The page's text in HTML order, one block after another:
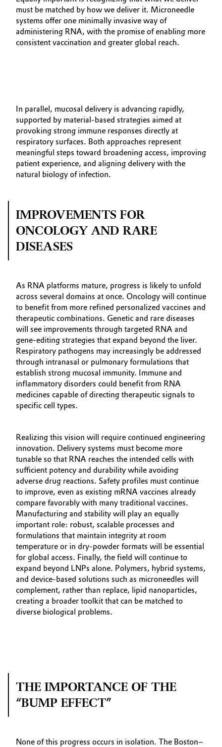
must be matched by how we deliver it. Microneedle
systems offer one minimally invasive way of
administering RNA, with the promise of enabling more
consistent vaccination and greater global reach.
In parallel, mucosal delivery is advancing rapidly,
supported by material‑based strategies aimed at
provoking strong immune responses directly at
respiratory surfaces. Both approaches represent
meaningful steps toward broadening access, improving
patient experience, and aligning delivery with the
natural biology of infection.
IMPROVEMENTS FOR
ONCOLOGY AND RARE
DISEASES
As RNA platforms mature, progress is likely to unfold
across several domains at once. Oncology will continue
to benefit from more refined personalized vaccines and
therapeutic combinations. Genetic and rare diseases
will see improvements through targeted RNA and
gene‑editing strategies that expand beyond the liver.
Respiratory pathogens may increasingly be addressed
through intranasal or pulmonary formulations that
establish strong mucosal immunity. Immune and
inflammatory disorders could benefit from RNA
medicines capable of directing therapeutic signals to
specific cell types.
Realizing this vision will require continued engineering
innovation. Delivery systems must become more
tunable so that RNA reaches the intended cells with
sufficient potency and durability while avoiding
adverse drug reactions. Safety profiles must continue
to improve, even as existing mRNA vaccines already
compare favorably with many traditional vaccines.
Manufacturing and stability will play an equally
important role: robust, scalable processes and
formulations that maintain integrity at room
temperature or in dry‑powder formats will be essential
for global access. Finally, the field will continue to
expand beyond LNPs alone. Polymers, hybrid systems,
and device‑based solutions such as microneedles will
complement, rather than replace, lipid nanoparticles,
creating a broader toolkit that can be matched to
diverse biological problems.
THE IMPORTANCE OF THE
“BUMP EFFECT”
None of this progress occurs in isolation. The Boston–